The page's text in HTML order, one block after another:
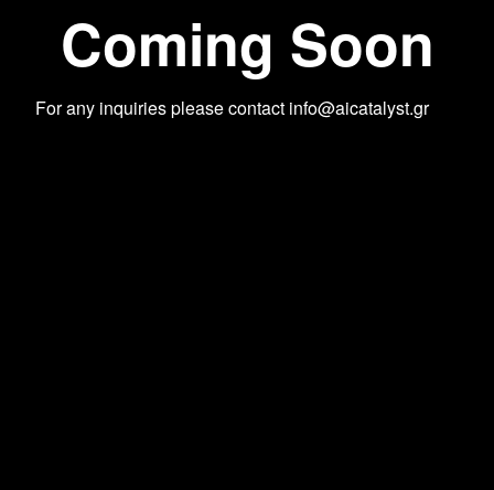
Coming Soon
For any inquiries please contact info@aicatalyst.gr